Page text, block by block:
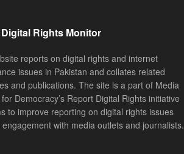
Rights Monitor
reports on digital rights and internet
issues in Pakistan and collates related
and publications. The site is a part of Media
Democracy’s Report Digital Rights initiative
to improve reporting on digital rights issues
with media outlets and journalists.